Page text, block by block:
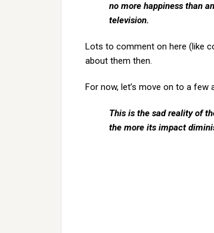
no more happiness than
television.
Lots to comment on here (like
about them then.
For now, let’s move on to a few
This is the sad reality of
the more its impact